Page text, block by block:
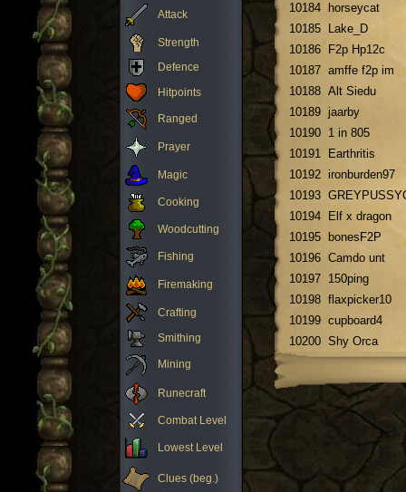
Attack
Strength
Defence
Hitpoints
Ranged
Prayer
Magic
Cooking
Woodcutting
Fishing
Firemaking
Crafting
Smithing
Mining
Runecraft
Combat Level
Lowest Level
Clues (beg.)
10184
horseycat
10185
Lake_D
10186
F2p Hp12c
10187 amffe f2p im
10188 Alt Siedu
10189 jaarby
10190 1 in 805
10191
Earthritis
10192 ironburden97
10193
10194
Elf x dragon
10195
bonesF2P
10196 Camdo unt
10197 150ping
10198 flaxpicker10
10199 cupboard4
10200 Shy Orca